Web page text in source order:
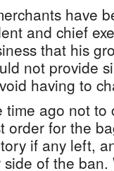
have
and chief
that his
not provide
having to
time ago not
order for the
if any left,
of the